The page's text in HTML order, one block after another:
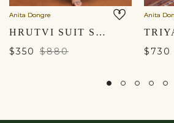
Anita Dongre
HRUTVI SUIT SET - SLATE GREY
$350 $880
Anita
$730